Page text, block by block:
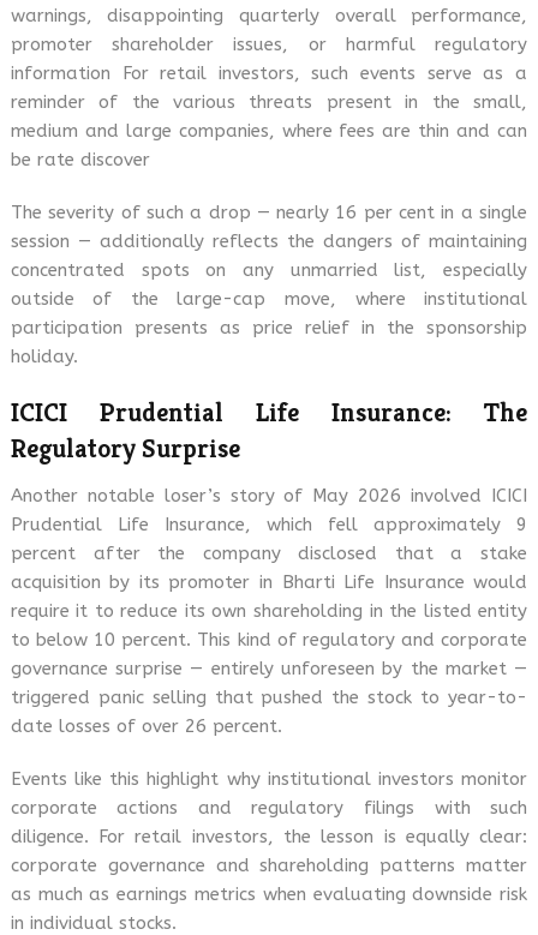
warnings, disappointing quarterly overall performance,
promoter shareholder issues, or harmful regulatory
information For retail investors, such events serve as a
reminder of the various threats present in the small,
medium and large companies, where fees are thin and can
be rate discover
The severity of such a drop — nearly 16 per cent in a single
session — additionally reflects the dangers of maintaining
concentrated spots on any unmarried list, especially
outside of the large-cap move, where institutional
participation presents as price relief in the sponsorship
holiday.
ICICI Prudential Life Insurance: The
Regulatory Surprise
Another notable loser’s story of May 2026 involved ICICI
Prudential Life Insurance, which fell approximately 9
percent after the company disclosed that a stake
acquisition by its promoter in Bharti Life Insurance would
require it to reduce its own shareholding in the listed entity
to below 10 percent. This kind of regulatory and corporate
governance surprise — entirely unforeseen by the market —
triggered panic selling that pushed the stock to year-to-
date losses of over 26 percent.
Events like this highlight why institutional investors monitor
corporate actions and regulatory filings with such
diligence. For retail investors, the lesson is equally clear:
corporate governance and shareholding patterns matter
as much as earnings metrics when evaluating downside risk
in individual stocks.